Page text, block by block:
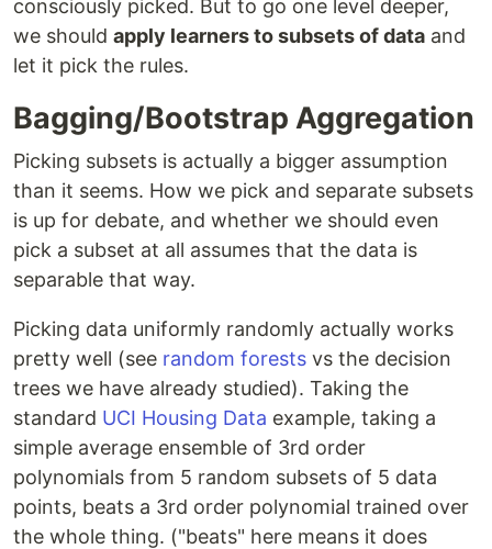
consciously picked. But to go one level deeper,
we should apply learners to subsets of data and
let it pick the rules.
Bagging/Bootstrap Aggregation
Picking subsets is actually a bigger assumption
than it seems. How we pick and separate subsets
is up for debate, and whether we should even
pick a subset at all assumes that the data is
separable that way.
Picking data uniformly randomly actually works
pretty well (see random forests vs the decision
trees we have already studied). Taking the
standard UCI Housing Data example, taking a
simple average ensemble of 3rd order
polynomials from 5 random subsets of 5 data
points, beats a 3rd order polynomial trained over
the whole thing. ("beats" here means it does